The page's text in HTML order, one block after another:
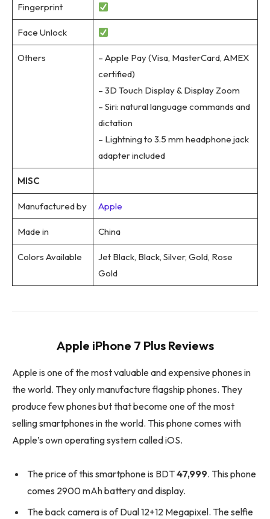
Fingerprint
Face Unlock
Others
– Apple Pay (Visa, MasterCard, AMEX
certified)
– 3D Touch Display & Display Zoom
– Siri: natural language commands and
dictation
– Lightning to 3.5 mm headphone jack
adapter included
MISC
Manufactured by Apple
Made in China
Colors Available
Jet Black, Black, Silver, Gold, Rose
Gold
Apple iPhone 7 Plus Reviews
Apple is one of the most valuable and expensive phones in
the world. They only manufacture flagship phones. They
produce few phones but that become one of the most
selling smartphones in the world. This phone comes with
Apple’s own operating system called iOS.
The price of this smartphone is BDT47,999. This phone
comes 2900 mAh battery and display.
The back camera is of Dual 12+12 Megapixel. The selfie